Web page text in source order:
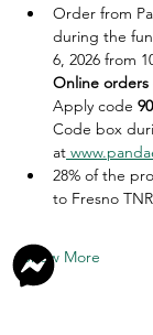
Order from
during the
6, 2026 from
Online orders
Apply code
Code box
at
28% of the
to Fresno
Show More